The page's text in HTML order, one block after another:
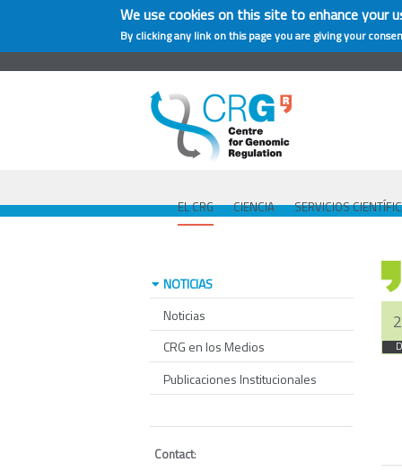
We use cookies on this site to enhance your
By clicking any link on this page you are giving your
EL CRG CIENCIA SERVICIOS
NOTICIAS
Noticias
CRG en los Medios
Publicaciones Institucionales
Contact: